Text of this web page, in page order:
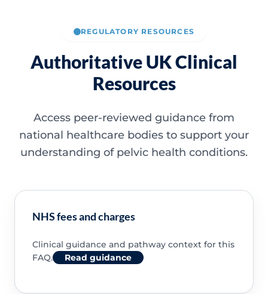
REGULATORY RESOURCES
Authoritative UK Clinical
Resources
Access peer-reviewed guidance from
national healthcare bodies to support your
understanding of pelvic health conditions.
NHS fees and charges
Clinical guidance and pathway context for this
FAQ.
Read guidance